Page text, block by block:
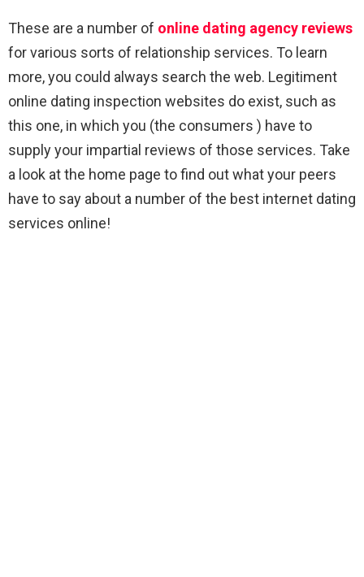
These are a number of online dating agency reviews
for various sorts of relationship services. To learn
more, you could always search the web. Legitiment
online dating inspection websites do exist, such as
this one, in which you (the consumers ) have to
supply your impartial reviews of those services. Take
a look at the home page to find out what your peers
have to say about a number of the best internet dating
services online!